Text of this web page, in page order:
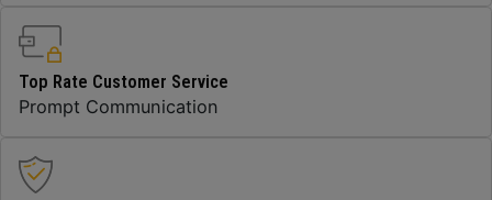
Top Rate Customer Service
Prompt Communication